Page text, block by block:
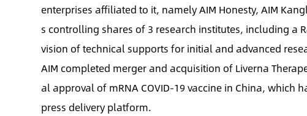
enterprises affiliated to it, namely AIM Honesty, AIM
s controlling shares of 3 research institutes, including a
vision of technical supports for initial and advanced
AIM completed merger and acquisition of Liverna
al approval of mRNA COVID-19 vaccine in China,
press delivery platform.